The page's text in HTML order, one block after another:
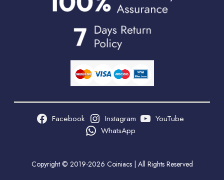
Facebook Instagram
YouTube
WhatsApp
Copyright © 2019-2026 Coiniacs | All Rights Reserved